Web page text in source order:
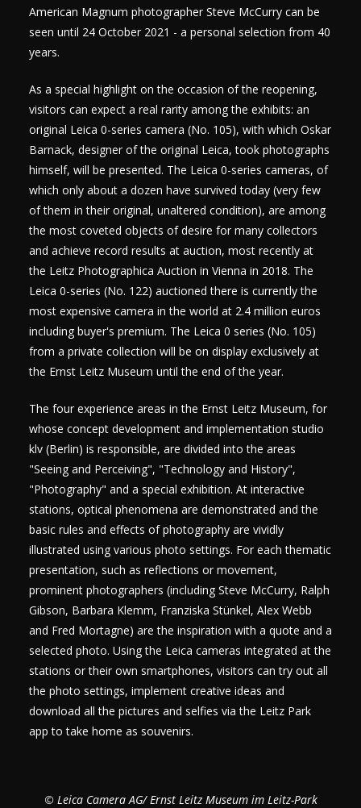
American Magnum photographer Steve McCurry can be
seen until 24 October 2021 - a personal selection from 40
years.
As a special highlight on the occasion of the reopening,
visitors can expect a real rarity among the exhibits: an
original Leica 0-series camera (No. 105), with which Oskar
Barnack, designer of the original Leica, took photographs
himself, will be presented. The Leica 0-series cameras, of
which only about a dozen have survived today (very few
of them in their original, unaltered condition), are among
the most coveted objects of desire for many collectors
and achieve record results at auction, most recently at
the Leitz Photographica Auction in Vienna in 2018. The
Leica 0-series (No. 122) auctioned there is currently the
most expensive camera in the world at 2.4 million euros
including buyer's premium. The Leica 0 series (No. 105)
from a private collection will be on display exclusively at
the Ernst Leitz Museum until the end of the year.
The four experience areas in the Ernst Leitz Museum, for
whose concept development and implementation studio
klv (Berlin) is responsible, are divided into the areas
"Seeing and Perceiving", "Technology and History",
"Photography" and a special exhibition. At interactive
stations, optical phenomena are demonstrated and the
basic rules and effects of photography are vividly
illustrated using various photo settings. For each thematic
presentation, such as reflections or movement,
prominent photographers (including Steve McCurry, Ralph
Gibson, Barbara Klemm, Franziska Stünkel, Alex Webb
and Fred Mortagne) are the inspiration with a quote and a
selected photo. Using the Leica cameras integrated at the
stations or their own smartphones, visitors can try out all
the photo settings, implement creative ideas and
download all the pictures and selfies via the Leitz Park
app to take home as souvenirs.
© Leica Camera AG/ Ernst Leitz Museum im Leitz-Park